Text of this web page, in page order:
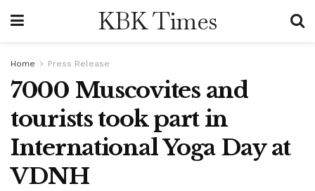
KBK Times
Home Press Release
7000 Muscovites and
tourists took part in
International Yoga Day at
VDNH